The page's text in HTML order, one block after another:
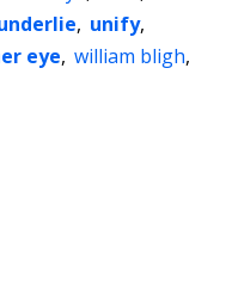
, unify,
eye, william bligh,